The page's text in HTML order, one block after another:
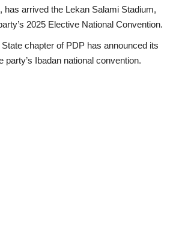
has arrived the Lekan Salami Stadium,
2025 Elective National Convention.
chapter of PDP has announced its
party’s Ibadan national convention.